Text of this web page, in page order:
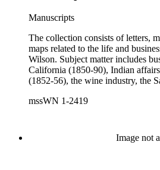
Brent, Cave Johnson Couts,
Charles Fŕemont, John S. Griffin,
Benjamin Hayes, Henry Edwards
Patton, Jr., and Jonathan Trumbull
Manuscripts
The collection consists of letters,
maps related to the life and
Wilson. Subject matter includes
California (1850-90), Indian
(1852-56), the wine industry, the
Pasadena, San Marino, and
Maria de Jesus Wilson Shorb,
Wilson, his son John B. Wilson,
mssWN 1-2419
Image not